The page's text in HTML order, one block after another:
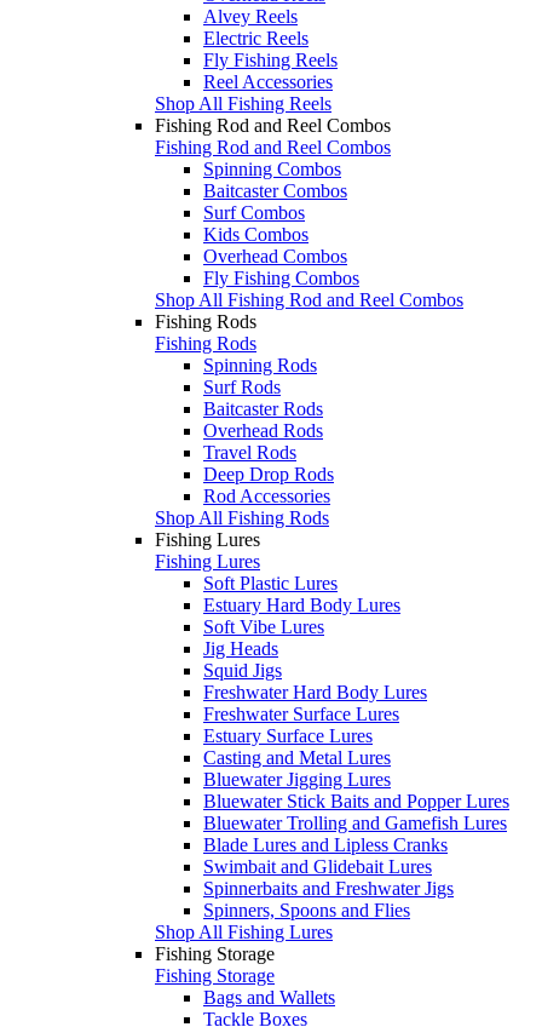
Alvey Reels
Electric Reels
Fly Fishing Reels
Reel Accessories
Shop All Fishing Reels
Fishing Rod and Reel Combos
Fishing Rod and Reel Combos
Spinning Combos
Baitcaster Combos
Surf Combos
Kids Combos
Overhead Combos
Fly Fishing Combos
Shop All Fishing Rod and Reel Combos
Fishing Rods
Fishing Rods
Spinning Rods
Surf Rods
Baitcaster Rods
Overhead Rods
Travel Rods
Deep Drop Rods
Rod Accessories
Shop All Fishing Rods
Fishing Lures
Fishing Lures
Soft Plastic Lures
Estuary Hard Body Lures
Soft Vibe Lures
Jig Heads
Squid Jigs
Freshwater Hard Body Lures
Freshwater Surface Lures
Estuary Surface Lures
Casting and Metal Lures
Bluewater Jigging Lures
Bluewater Stick Baits and Popper Lures
Bluewater Trolling and Gamefish Lures
Blade Lures and Lipless Cranks
Swimbait and Glidebait Lures
Spinnerbaits and Freshwater Jigs
Spinners, Spoons and Flies
Shop All Fishing Lures
Fishing Storage
Fishing Storage
Bags and Wallets
Tackle Boxes